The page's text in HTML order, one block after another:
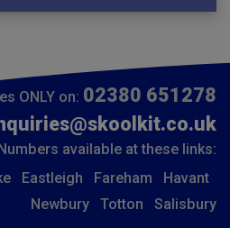
ONLY on: 02380 651278
available at these links:
Eastleigh Fareham
Havant
Newbury
Totton Salisbury